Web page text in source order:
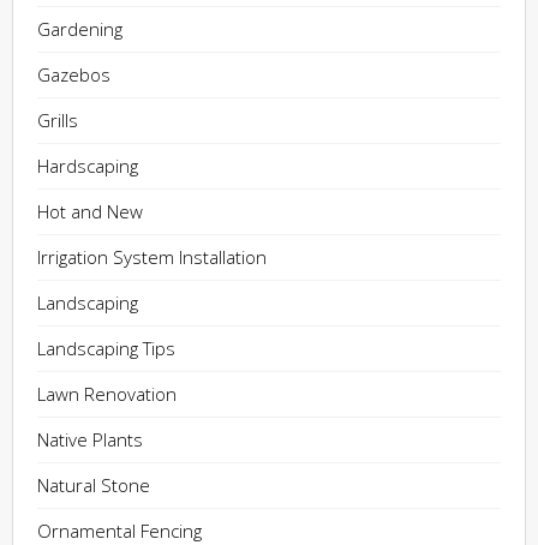
Gardening
Gazebos
Grills
Hardscaping
Hot and New
Irrigation System Installation
Landscaping
Landscaping Tips
Lawn Renovation
Native Plants
Natural Stone
Ornamental Fencing